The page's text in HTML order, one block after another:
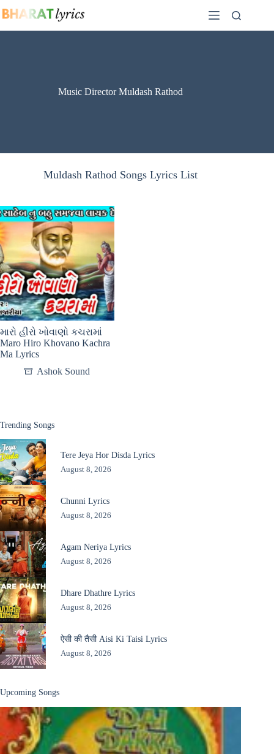
to
Music Director Muldash Rathod
Muldash Rathod Songs Lyrics List
મારો હીરો ખોવાણો કચરામાં
Maro Hiro Khovano Kachra
Ma Lyrics
Ashok Sound
Trending Songs
Tere Jeya Hor Disda Lyrics
August 8, 2026
Chunni Lyrics
August 8, 2026
Agam Neriya Lyrics
August 8, 2026
Dhare Dhathre Lyrics
August 8, 2026
ऐसी की तैसी Aisi Ki Taisi Lyrics
August 8, 2026
Upcoming Songs